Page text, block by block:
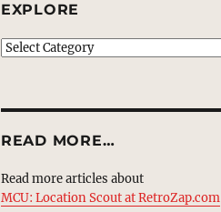
EXPLORE
EXPLORE
READ MORE…
Read more articles about
MCU: Location Scout at RetroZap.com